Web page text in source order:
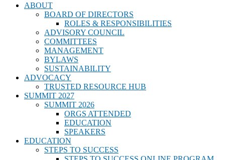
ABOUT
BOARD OF DIRECTORS
ROLES & RESPONSIBILITIES
ADVISORY COUNCIL
COMMITTEES
MANAGEMENT
BYLAWS
SUSTAINABILITY
ADVOCACY
TRUSTED RESOURCE HUB
SUMMIT 2027
SUMMIT 2026
ORGS ATTENDED
EDUCATION
SPEAKERS
EDUCATION
STEPS TO SUCCESS